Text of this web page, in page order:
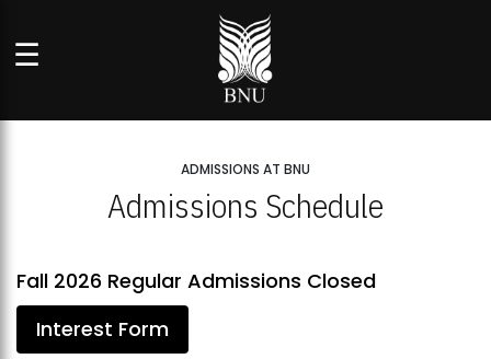
☰
ADMISSIONS AT BNU
Admissions Schedule
Fall 2026 Regular Admissions Closed
Interest Form